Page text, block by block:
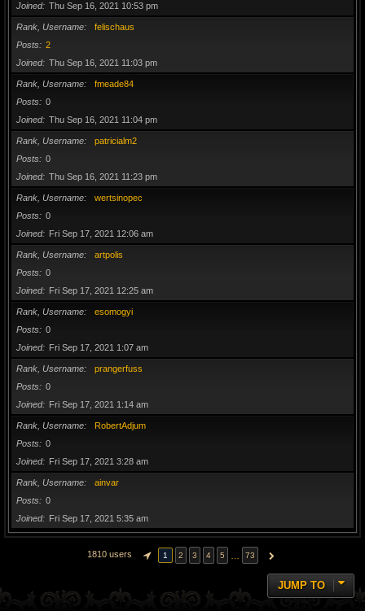
Joined
Thu Sep 16, 2021 10:53 pm
Rank, Username
felischaus
Posts
2
Joined
Thu Sep 16, 2021 11:03 pm
Rank, Username
fmeade84
Posts
0
Joined
Thu Sep 16, 2021 11:04 pm
Rank, Username
patricialm2
Posts
0
Joined
Thu Sep 16, 2021 11:23 pm
Rank, Username
wertsinopec
Posts
0
Joined
Fri Sep 17, 2021 12:06 am
Rank, Username
artpolis
Posts
0
Joined
Fri Sep 17, 2021 12:25 am
Rank, Username
esomogyi
Posts
0
Joined
Fri Sep 17, 2021 1:07 am
Rank, Username
prangerfuss
Posts
0
Joined
Fri Sep 17, 2021 1:14 am
Rank, Username
RobertAdjum
Posts
0
Joined
Fri Sep 17, 2021 3:28 am
Rank, Username
ainvar
Posts
0
Joined
Fri Sep 17, 2021 5:35 am
1810 users PAGE OF 73
1 2 3 4 5 73 NEXT
JUMP TO